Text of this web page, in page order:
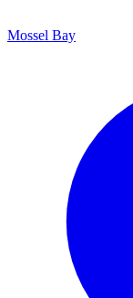
Mossel Bay